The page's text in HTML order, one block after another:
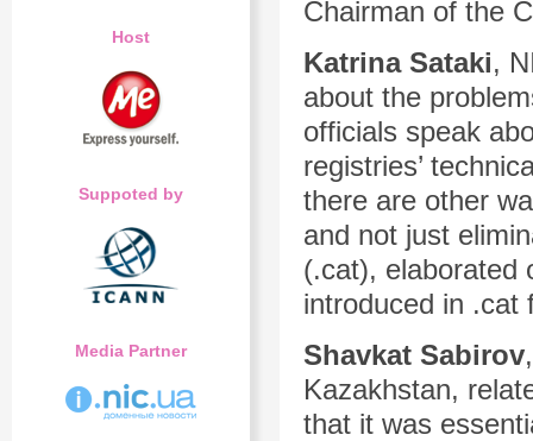
Host
Suppoted by
Media Partner
Chairman of the
Katrina Sataki,
about the
officials speak
registries’
there are other
and not just
(.cat), elaborated
introduced in .cat
Shavkat Sabirov
Kazakhstan,
that it was